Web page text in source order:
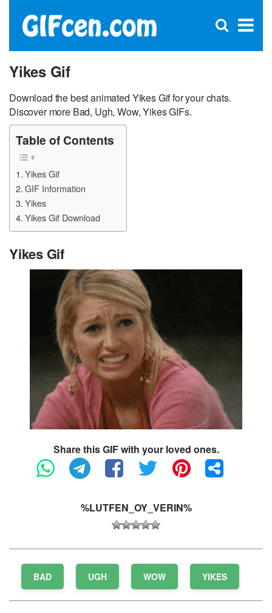
×
Open
Yikes Gif
Download the best animated Yikes Gif for your chats.
Discover more Bad, Ugh, Wow, Yikes GIFs.
Table of Contents
Yikes Gif
GIF Information
Yikes
Yikes Gif Download
Yikes Gif
Share this GIF with your loved ones.
%LUTFEN_OY_VERIN%
BAD UGH WOW YIKES